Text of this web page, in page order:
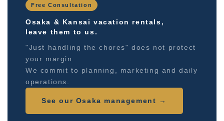
Free Consultation
Osaka & Kansai vacation rentals,
leave them to us.
"Just handling the chores" does not protect
your margin.
We commit to planning, marketing and daily
operations.
See our Osaka management →